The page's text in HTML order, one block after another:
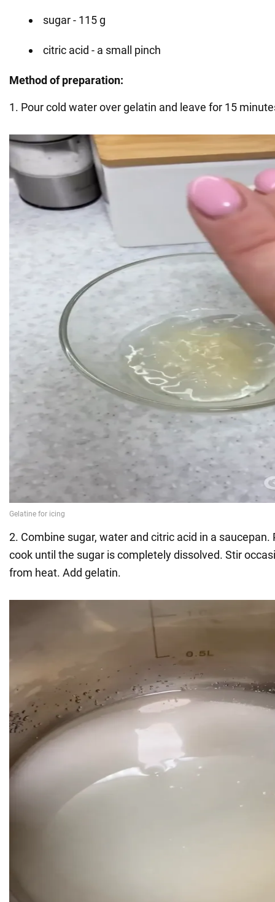
sugar - 115 g
citric acid - a small pinch
Method of preparation:
1. Pour cold water over gelatin and leave for 15
2. Combine sugar, water and citric acid in a saucepan.
cook until the sugar is completely dissolved. Stir
from heat. Add gelatin.